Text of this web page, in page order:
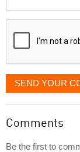
displayed
SEND YOUR
Comments
Be the first to